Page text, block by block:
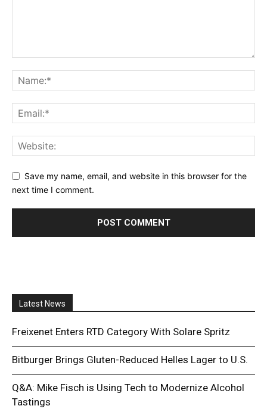
Save my name, email, and website in this browser for the
next time I comment.
Latest News
Freixenet Enters RTD Category With Solare Spritz
Bitburger Brings Gluten-Reduced Helles Lager to U.S.
Q&A: Mike Fisch is Using Tech to Modernize Alcohol
Tastings